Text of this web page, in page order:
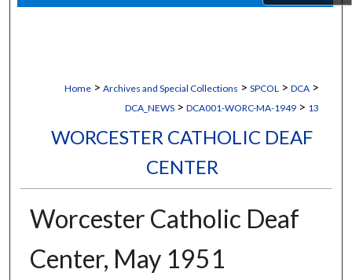
Home > Archives and Special Collections > SPCOL > DCA >
DCA_NEWS > DCA001-WORC-MA-1949 > 13
WORCESTER CATHOLIC DEAF
CENTER
Worcester Catholic Deaf
Center, May 1951